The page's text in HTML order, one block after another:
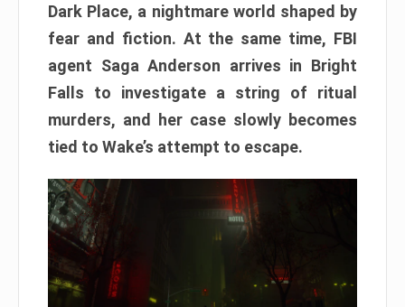
Dark Place, a nightmare world shaped by
fear and fiction. At the same time, FBI
agent Saga Anderson arrives in Bright
Falls to investigate a string of ritual
murders, and her case slowly becomes
tied to Wake’s attempt to escape.